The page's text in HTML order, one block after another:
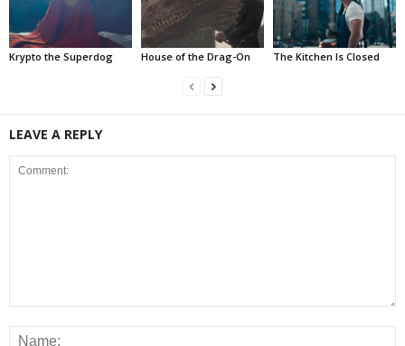
Krypto the Superdog House of the Drag-On The Kitchen Is Closed
LEAVE A REPLY